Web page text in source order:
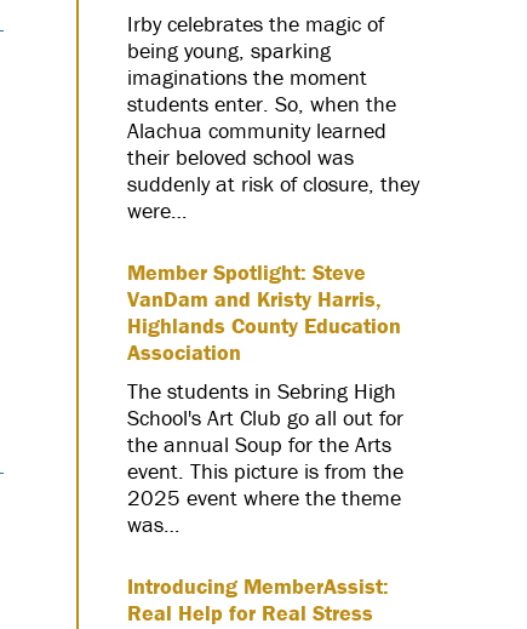
Irby celebrates the magic of
being young, sparking
imaginations the moment
students enter. So, when the
Alachua community learned
their beloved school was
suddenly at risk of closure, they
were…
Member Spotlight: Steve
VanDam and Kristy Harris,
Highlands County Education
Association
The students in Sebring High
School's Art Club go all out for
the annual Soup for the Arts
event. This picture is from the
2025 event where the theme
was…
Introducing MemberAssist:
Real Help for Real Stress